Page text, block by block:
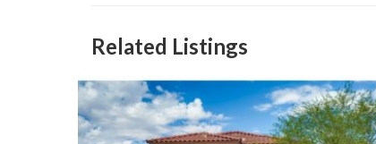
Related Listings